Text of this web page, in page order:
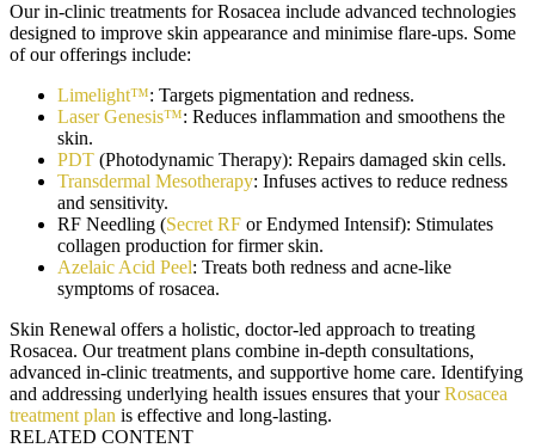
Our in-clinic treatments for Rosacea include advanced technologies
designed to improve skin appearance and minimise flare-ups. Some
of our offerings include:
Limelight™: Targets pigmentation and redness.
Laser Genesis™: Reduces inflammation and smoothens the
skin.
PDT (Photodynamic Therapy): Repairs damaged skin cells.
Transdermal Mesotherapy: Infuses actives to reduce redness
and sensitivity.
RF Needling (Secret RF or Endymed Intensif): Stimulates
collagen production for firmer skin.
Azelaic Acid Peel: Treats both redness and acne-like
symptoms of rosacea.
Skin Renewal offers a holistic, doctor-led approach to treating
Rosacea. Our treatment plans combine in-depth consultations,
advanced in-clinic treatments, and supportive home care. Identifying
and addressing underlying health issues ensures that yourRosacea
treatment plan is effective and long-lasting.
RELATED CONTENT